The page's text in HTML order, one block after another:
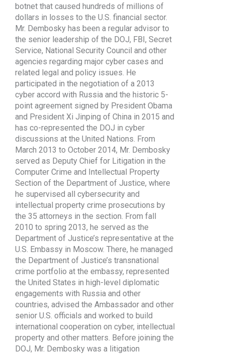
botnet that caused hundreds of millions of
dollars in losses to the U.S. financial sector.
Mr. Dembosky has been a regular advisor to
the senior leadership of the DOJ, FBI, Secret
Service, National Security Council and other
agencies regarding major cyber cases and
related legal and policy issues. He
participated in the negotiation of a 2013
cyber accord with Russia and the historic 5-
point agreement signed by President Obama
and President Xi Jinping of China in 2015 and
has co-represented the DOJ in cyber
discussions at the United Nations. From
March 2013 to October 2014, Mr. Dembosky
served as Deputy Chief for Litigation in the
Computer Crime and Intellectual Property
Section of the Department of Justice, where
he supervised all cybersecurity and
intellectual property crime prosecutions by
the 35 attorneys in the section. From fall
2010 to spring 2013, he served as the
Department of Justice’s representative at the
U.S. Embassy in Moscow. There, he managed
the Department of Justice’s transnational
crime portfolio at the embassy, represented
the United States in high-level diplomatic
engagements with Russia and other
countries, advised the Ambassador and other
senior U.S. officials and worked to build
international cooperation on cyber, intellectual
property and other matters. Before joining the
DOJ, Mr. Dembosky was a litigation